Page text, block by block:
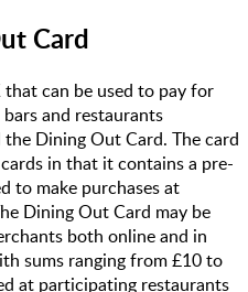
Card
can be used to pay for
bars and restaurants
Dining Out Card. The card
in that it contains a pre-
to make purchases at
Dining Out Card may be
both online and in
sums ranging from £10 to
at participating restaurants